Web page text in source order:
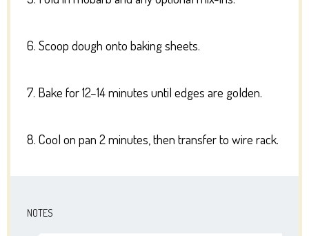
6. Scoop dough onto baking sheets.
7. Bake for 12–14 minutes until edges are golden.
8. Cool on pan 2 minutes, then transfer to wire rack.
NOTES